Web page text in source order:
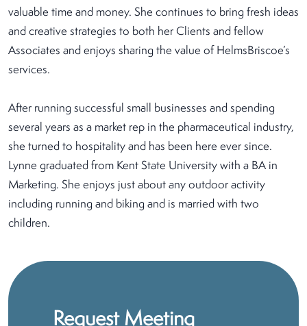
valuable time and money. She continues to bring fresh ideas
and creative strategies to both her Clients and fellow
Associates and enjoys sharing the value of HelmsBriscoe’s
services.
After running successful small businesses and spending
several years as a market rep in the pharmaceutical industry,
she turned to hospitality and has been here ever since.
Lynne graduated from Kent State University with a BA in
Marketing. She enjoys just about any outdoor activity
including running and biking and is married with two
children.
Request Meeting